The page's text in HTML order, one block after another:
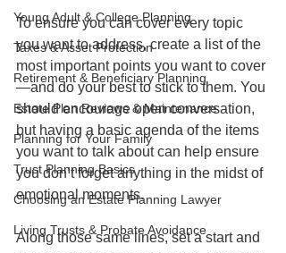
Young Adult & College Planning
Taxes & Asset Protection
Retirement & Beneficiary Planning
Estate Plan Reviews & Maintenance
Planning for Your Family
Trust Planning Basics
Choosing an Estate Planning Lawyer
Living Trusts & Probate Avoidance
To ensure you can cover every topic
you want to address, create a list of the
most important points you want to cover
—and do your best to stick to them. You
should encourage open conversation,
but having a basic agenda of the items
you want to talk about can help ensure
you don’t forget anything in the midst of
emotional moments.
Along those same lines, set a start and